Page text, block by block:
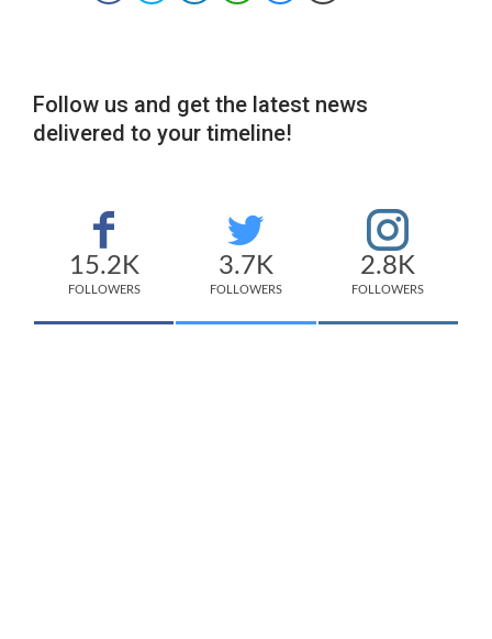
Follow us and get the latest news
delivered to your timeline!
15.2K
FOLLOWERS
3.7K
FOLLOWERS
2.8K
FOLLOWERS